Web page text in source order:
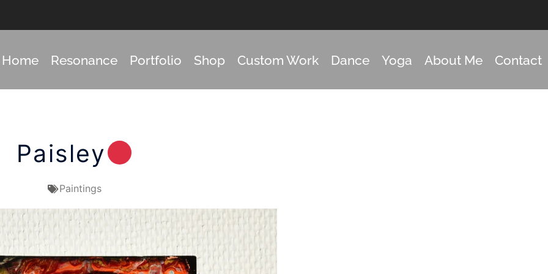
Home Resonance Portfolio Shop Custom Work Dance Yoga About Me Contact
Paisley
Paintings